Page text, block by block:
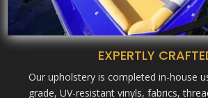
EXPERTLY
Our upholstery is completed in-house
grade, UV-resistant vinyls, fabrics,